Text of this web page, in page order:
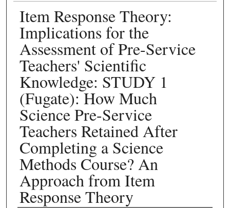
Item Response Theory:
Implications for the
Assessment of Pre-Service
Teachers' Scientific
Knowledge: STUDY 1
(Fugate): How Much
Science Pre-Service
Teachers Retained After
Completing a Science
Methods Course? An
Approach from Item
Response Theory